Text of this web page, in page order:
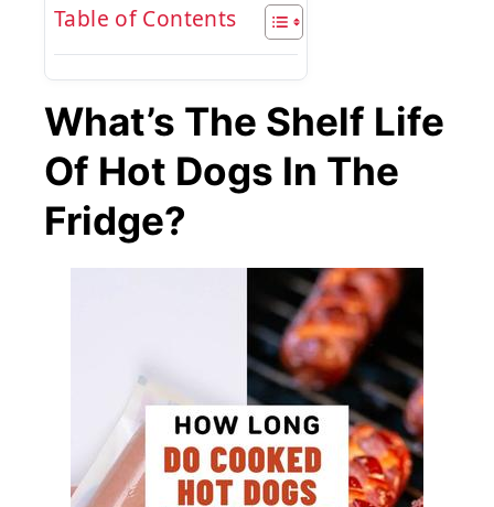
Table of Contents
What’s The Shelf Life
Of Hot Dogs In The
Fridge?